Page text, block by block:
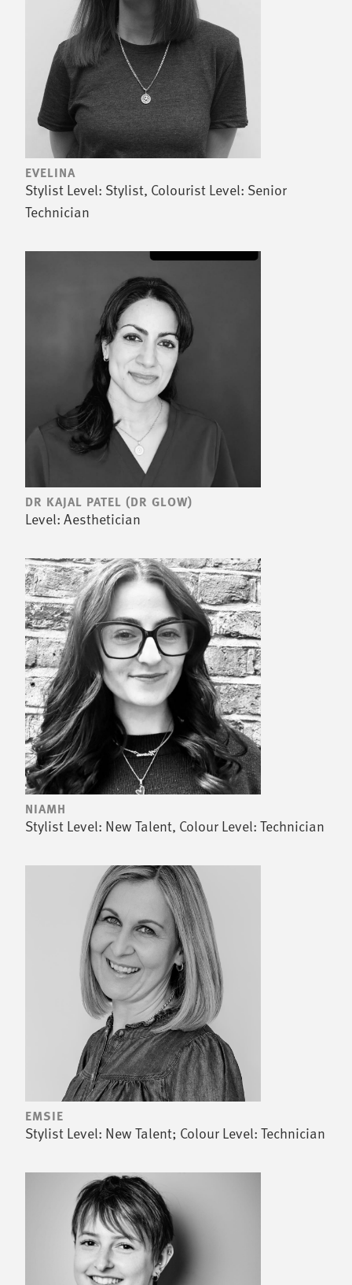
EVELINA
Stylist Level: Stylist, Colourist Level: Senior
Technician
DR KAJAL PATEL (DR GLOW)
Level: Aesthetician
NIAMH
Stylist Level: New Talent, Colour Level: Technician
EMSIE
Stylist Level: New Talent; Colour Level: Technician